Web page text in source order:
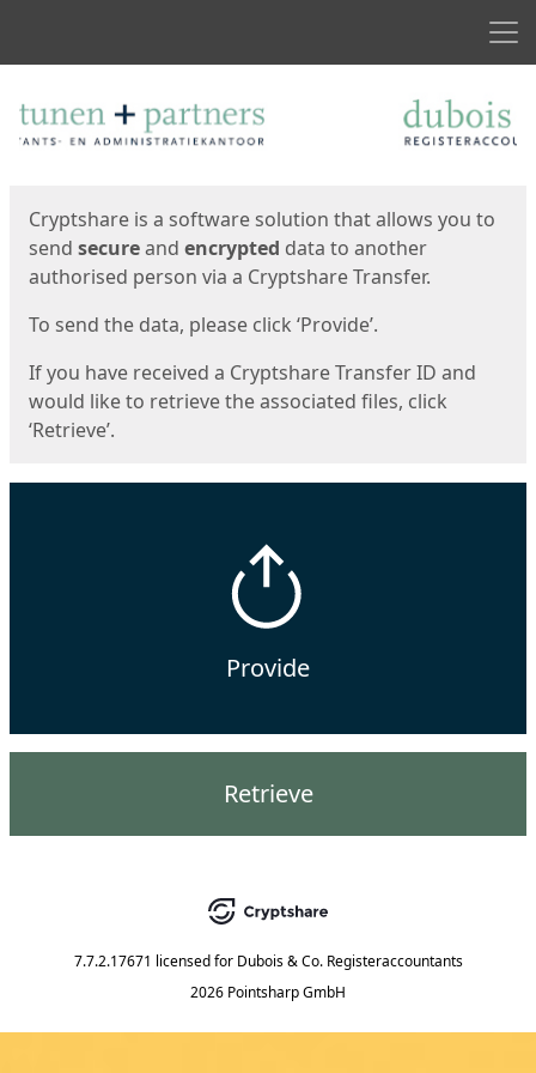
Cryptshare is a software solution that allows you to
send secureand encrypted data to another
authorised person via a Cryptshare Transfer.
To send the data, please click ‘Provide’.
If you have received a Cryptshare Transfer ID and
would like to retrieve the associated files, click
‘Retrieve’.
Provide
Retrieve
7.7.2.17671 licensed for Dubois & Co. Registeraccountants
2026 Pointsharp GmbH